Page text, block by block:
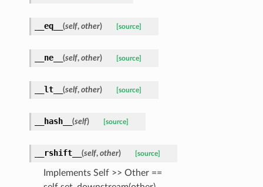
__eq__ (self, other) [source]
__ne__ (self, other) [source]
__lt__ (self, other) [source]
__hash__ (self) [source]
__rshift__ (self, other) [source]
Implements Self >> Other ==